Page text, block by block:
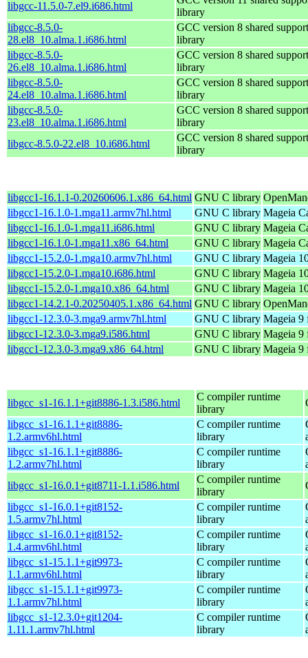
libgcc-11.5.0-7.el9.i686.html
library
libgcc-8.5.0-
28.el8_10.alma.1.i686.html
GCC version 8 shared support
library
libgcc-8.5.0-
26.el8_10.alma.1.i686.html
GCC version 8 shared support
library
libgcc-8.5.0-
24.el8_10.alma.1.i686.html
GCC version 8 shared support
library
libgcc-8.5.0-
23.el8_10.alma.1.i686.html
GCC version 8 shared support
library
libgcc-8.5.0-22.el8_10.i686.html
GCC version 8 shared support
library
libgcc1-16.1.1-0.20260606.1.x86_64.html GNU C library
libgcc1-16.1.0-1.mga11.armv7hl.html
GNU C library Mageia
libgcc1-16.1.0-1.mga11.i686.html
GNU C library Mageia
libgcc1-16.1.0-1.mga11.x86_64.html
GNU C library Mageia
libgcc1-15.2.0-1.mga10.armv7hl.html
GNU C library Mageia
libgcc1-15.2.0-1.mga10.i686.html
GNU C library Mageia
libgcc1-15.2.0-1.mga10.x86_64.html
GNU C library Mageia
libgcc1-14.2.1-0.20250405.1.x86_64.html GNU C library
libgcc1-12.3.0-3.mga9.armv7hl.html
GNU C library Mageia 9
libgcc1-12.3.0-3.mga9.i586.html
GNU C library Mageia 9
libgcc1-12.3.0-3.mga9.x86_64.html
GNU C library Mageia 9
libgcc_s1-16.1.1+git8886-1.3.i586.html
C compiler runtime
library
libgcc_s1-16.1.1+git8886-
1.2.armv6hl.html
C compiler runtime
library
libgcc_s1-16.1.1+git8886-
1.2.armv7hl.html
C compiler runtime
library
libgcc_s1-16.0.1+git8711-1.1.i586.html
C compiler runtime
library
libgcc_s1-16.0.1+git8152-
1.5.armv7hl.html
C compiler runtime
library
libgcc_s1-16.0.1+git8152-
1.4.armv6hl.html
C compiler runtime
library
libgcc_s1-15.1.1+git9973-
1.1.armv6hl.html
C compiler runtime
library
libgcc_s1-15.1.1+git9973-
1.1.armv7hl.html
C compiler runtime
library
libgcc_s1-12.3.0+git1204-
1.11.1.armv7hl.html
C compiler runtime
library